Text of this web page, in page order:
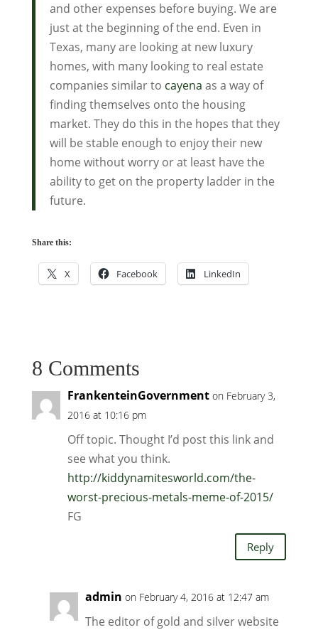
and other expenses before buying. We are
just at the beginning of the end. Even in
Texas, many are looking at new luxury
homes, with many looking to real estate
companies similar to cayena as a way of
finding themselves onto the housing
market. They do this in the hopes that they
will be stable enough to enjoy their new
home without worry or at least have the
ability to get on the property ladder in the
future.
Share this:
X Facebook LinkedIn
8 Comments
FrankenteinGovernment on February 3,
2016 at 10:16 pm
Off topic. Thought I’d post this link and
see what you think.
http://kiddynamitesworld.com/the-
worst-precious-metals-meme-of-2015/
FG
Reply
admin on February 4, 2016 at 12:47 am
The editor of gold and silver website